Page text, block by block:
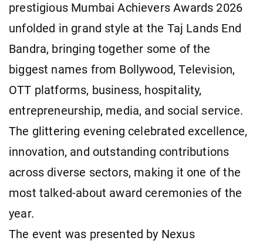
prestigious Mumbai Achievers Awards 2026
unfolded in grand style at the Taj Lands End
Bandra, bringing together some of the
biggest names from Bollywood, Television,
OTT platforms, business, hospitality,
entrepreneurship, media, and social service.
The glittering evening celebrated excellence,
innovation, and outstanding contributions
across diverse sectors, making it one of the
most talked-about award ceremonies of the
year.
The event was presented by Nexus